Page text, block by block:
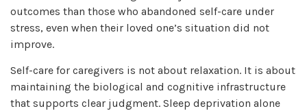
outcomes than those who abandoned self-care under
stress, even when their loved one’s situation did not
improve.
Self-care for caregivers is not about relaxation. It is about
maintaining the biological and cognitive infrastructure
that supports clear judgment. Sleep deprivation alone